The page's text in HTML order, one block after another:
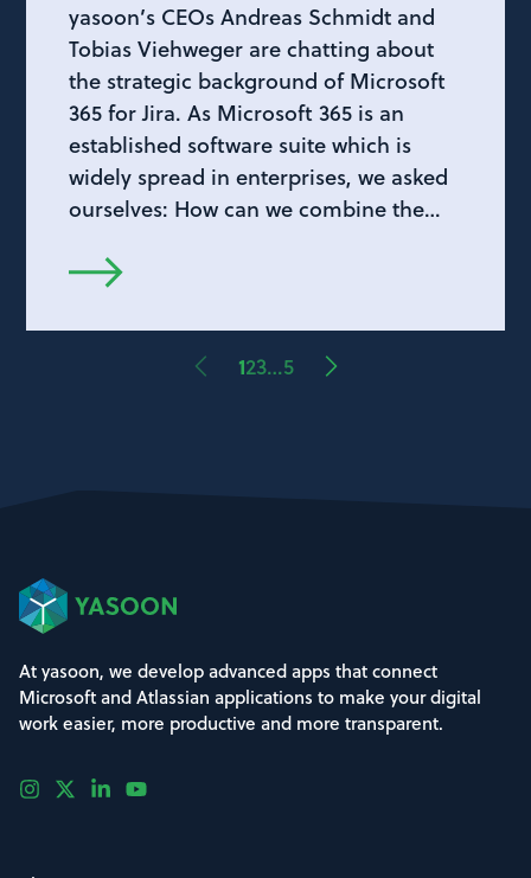
yasoon’s CEOs Andreas Schmidt and
Tobias Viehweger are chatting about
the strategic background of Microsoft
365 for Jira. As Microsoft 365 is an
established software suite which is
widely spread in enterprises, we asked
ourselves: How can we combine the…
123…5
At yasoon, we develop advanced apps that connect
Microsoft and Atlassian applications to make your digital
work easier, more productive and more transparent.